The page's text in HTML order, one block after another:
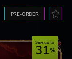
PRE-ORDER
Save up to
31